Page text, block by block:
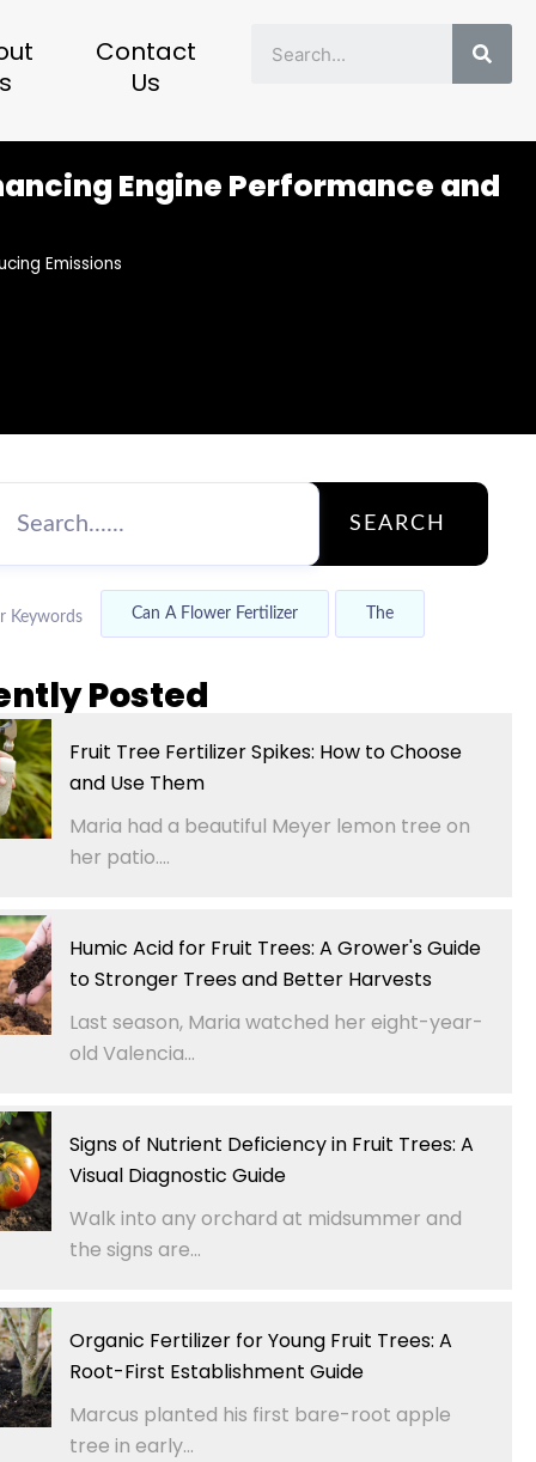
Contact
Us
Engine Performance and
Emissions
SEARCH
Keywords Can A Flower Fertilizer The
Posted
Fruit Tree Fertilizer Spikes: How to Choose
and Use Them
Maria had a beautiful Meyer lemon tree on
her patio....
Humic Acid for Fruit Trees: A Grower's Guide
to Stronger Trees and Better Harvests
Last season, Maria watched her eight-year-
old Valencia...
Signs of Nutrient Deficiency in Fruit Trees: A
Visual Diagnostic Guide
Walk into any orchard at midsummer and
the signs are...
Organic Fertilizer for Young Fruit Trees: A
Root-First Establishment Guide
Marcus planted his first bare-root apple
tree in early...